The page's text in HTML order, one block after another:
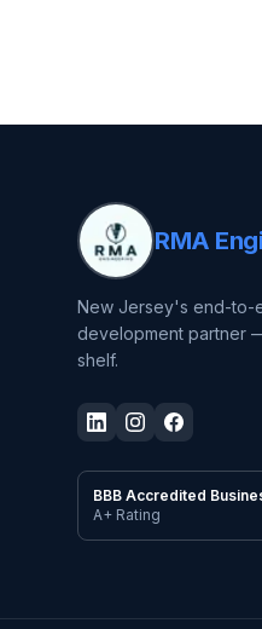
RMA
New Jersey's end-to-
development partner
shelf.
BBB Accredited
A+ Rating